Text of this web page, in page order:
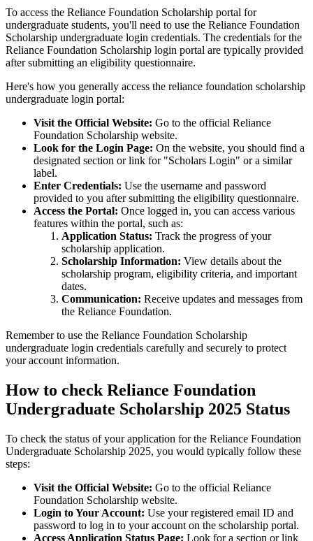
To access the Reliance Foundation Scholarship portal for
undergraduate students, you'll need to use the Reliance Foundation
Scholarship undergraduate login credentials. The credentials for the
Reliance Foundation Scholarship login portal are typically provided
after submitting an eligibility questionnaire.
Here's how you generally access the reliance foundation scholarship
undergraduate login portal:
Visit the Official Website: Go to the official Reliance
Foundation Scholarship website.
Look for the Login Page: On the website, you should find a
designated section or link for "Scholars Login" or a similar
label.
Enter Credentials: Use the username and password
provided to you after submitting the eligibility questionnaire.
Access the Portal: Once logged in, you can access various
features within the portal, such as:
Application Status: Track the progress of your
scholarship application.
Scholarship Information: View details about the
scholarship program, eligibility criteria, and important
dates.
Communication: Receive updates and messages from
the Reliance Foundation.
Remember to use the Reliance Foundation Scholarship
undergraduate login credentials carefully and securely to protect
your account information.
How to check Reliance Foundation
Undergraduate Scholarship 2025 Status
To check the status of your application for the Reliance Foundation
Undergraduate Scholarship 2025, you would typically follow these
steps:
Visit the Official Website: Go to the official Reliance
Foundation Scholarship website.
Login to Your Account: Use your registered email ID and
password to log in to your account on the scholarship portal.
Access Application Status Page: Look for a section or link